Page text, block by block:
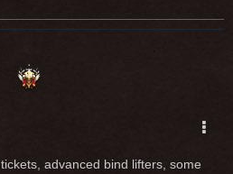
advanced bind lifters, some